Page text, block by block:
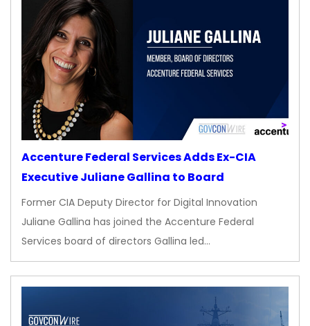
Accenture Federal Services Adds Ex-CIA
Executive Juliane Gallina to Board
Former CIA Deputy Director for Digital Innovation
Juliane Gallina has joined the Accenture Federal
Services board of directors Gallina led…